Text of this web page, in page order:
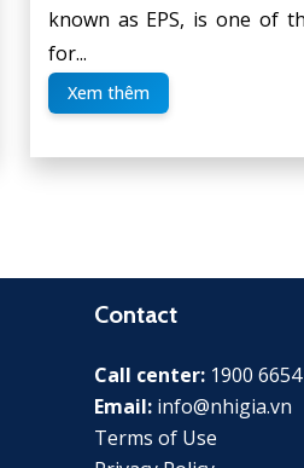
known as EPS, is one of
for...
Xem thêm
Contact
Call center: 1900 6654
Email: info@nhigia.vn
Terms of Use